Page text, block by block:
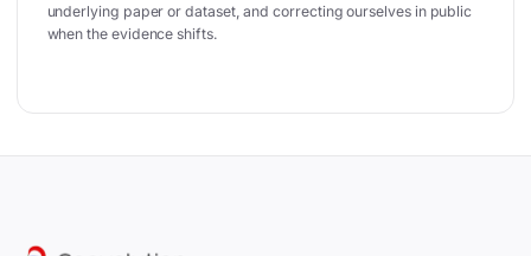
underlying paper or dataset, and correcting ourselves in public
when the evidence shifts.